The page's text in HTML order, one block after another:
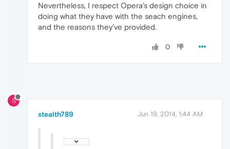
Nevertheless, I respect Opera's design choice in
doing what they have with the seach engines,
and the reasons they've provided.
0
S
stealth789 Jun 19, 2014, 1:44 AM